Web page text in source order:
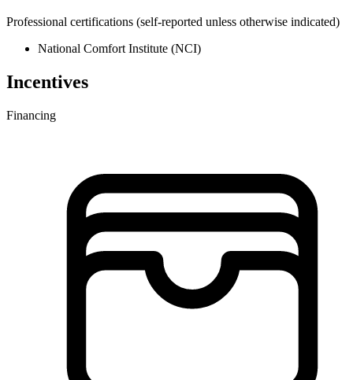
Professional certifications (self-reported unless otherwise indicated)
National Comfort Institute (NCI)
Incentives
Financing